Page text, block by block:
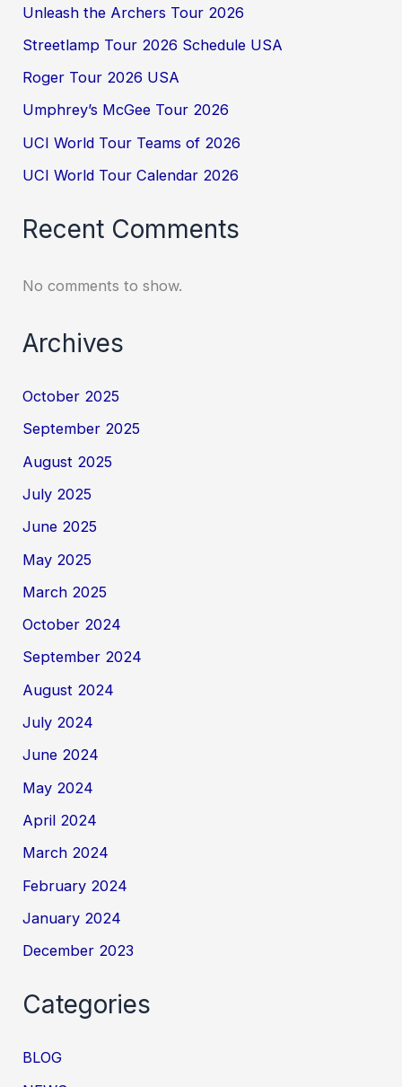
Unleash the Archers Tour 2026
Streetlamp Tour 2026 Schedule USA
Roger Tour 2026 USA
Umphrey’s McGee Tour 2026
UCI World Tour Teams of 2026
UCI World Tour Calendar 2026
Recent Comments
No comments to show.
Archives
October 2025
September 2025
August 2025
July 2025
June 2025
May 2025
March 2025
October 2024
September 2024
August 2024
July 2024
June 2024
May 2024
April 2024
March 2024
February 2024
January 2024
December 2023
Categories
BLOG